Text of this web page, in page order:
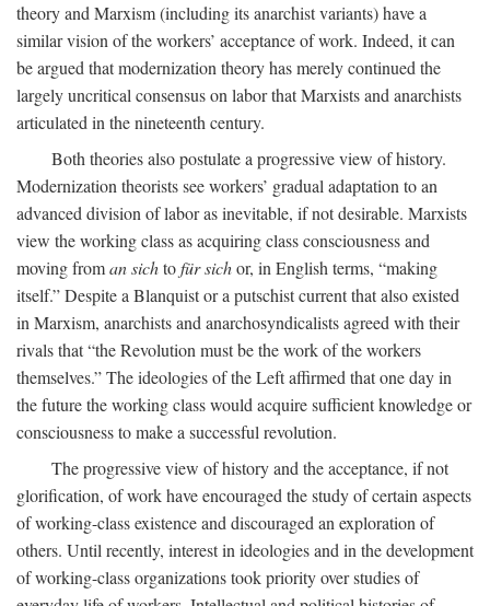
theory and Marxism (including its anarchist variants) have a
similar vision of the workers’ acceptance of work. Indeed, it can
be argued that modernization theory has merely continued the
largely uncritical consensus on labor that Marxists and anarchists
articulated in the nineteenth century.
Both theories also postulate a progressive view of history.
Modernization theorists see workers’ gradual adaptation to an
advanced division of labor as inevitable, if not desirable. Marxists
view the working class as acquiring class consciousness and
moving froman sichtofür sichor, in English terms, “making
itself.” Despite a Blanquist or a putschist current that also existed
in Marxism, anarchists and anarchosyndicalists agreed with their
rivals that “the Revolution must be the work of the workers
themselves.” The ideologies of the Left affirmed that one day in
the future the working class would acquire sufficient knowledge or
consciousness to make a successful revolution.
The progressive view of history and the acceptance, if not
glorification, of work have encouraged the study of certain aspects
of working-class existence and discouraged an exploration of
others. Until recently, interest in ideologies and in the development
of working-class organizations took priority over studies of